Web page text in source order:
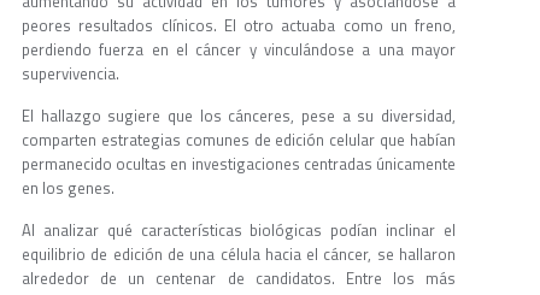
peores resultados clínicos. El otro actuaba como un freno,
perdiendo fuerza en el cáncer y vinculándose a una mayor
supervivencia.
El hallazgo sugiere que los cánceres, pese a su diversidad,
comparten estrategias comunes de edición celular que habían
permanecido ocultas en investigaciones centradas únicamente
en los genes.
Al analizar qué características biológicas podían inclinar el
equilibrio de edición de una célula hacia el cáncer, se hallaron
alrededor de un centenar de candidatos. Entre los más